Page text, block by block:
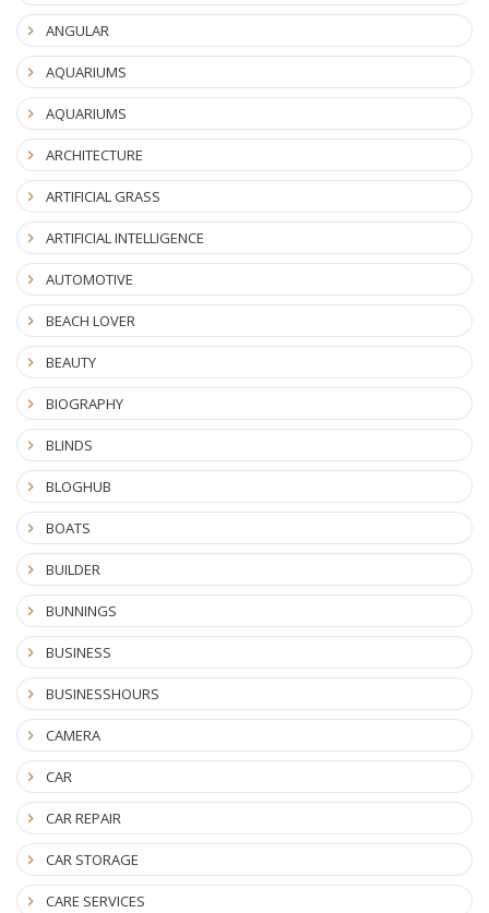
ANGULAR
AQUARIUMS
AQUARIUMS
ARCHITECTURE
ARTIFICIAL GRASS
ARTIFICIAL INTELLIGENCE
AUTOMOTIVE
BEACH LOVER
BEAUTY
BIOGRAPHY
BLINDS
BLOGHUB
BOATS
BUILDER
BUNNINGS
BUSINESS
BUSINESSHOURS
CAMERA
CAR
CAR REPAIR
CAR STORAGE
CARE SERVICES